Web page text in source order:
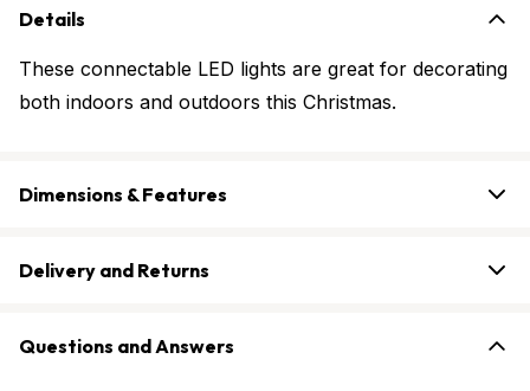
Details
These connectable LED lights are great for decorating
both indoors and outdoors this Christmas.
Dimensions & Features
Delivery and Returns
Questions and Answers